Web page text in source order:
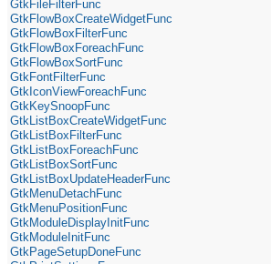
GtkFileFilterFunc
GtkFlowBoxCreateWidgetFunc
GtkFlowBoxFilterFunc
GtkFlowBoxForeachFunc
GtkFlowBoxSortFunc
GtkFontFilterFunc
GtkIconViewForeachFunc
GtkKeySnoopFunc
GtkListBoxCreateWidgetFunc
GtkListBoxFilterFunc
GtkListBoxForeachFunc
GtkListBoxSortFunc
GtkListBoxUpdateHeaderFunc
GtkMenuDetachFunc
GtkMenuPositionFunc
GtkModuleDisplayInitFunc
GtkModuleInitFunc
GtkPageSetupDoneFunc